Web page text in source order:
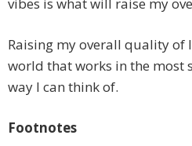
vibes is what will raise my
Raising my overall quality of
world that works in the most
way I can think of.
Footnotes